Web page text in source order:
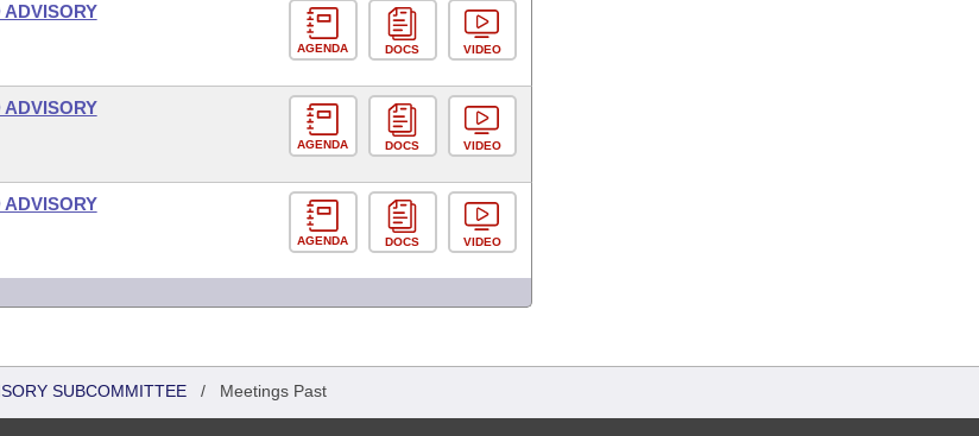
AGENDA DOCS VIDEO
AGENDA DOCS VIDEO
AGENDA DOCS VIDEO
SUBCOMMITTEE / Meetings Past